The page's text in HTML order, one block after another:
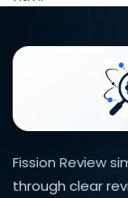
Fission Review
through clear